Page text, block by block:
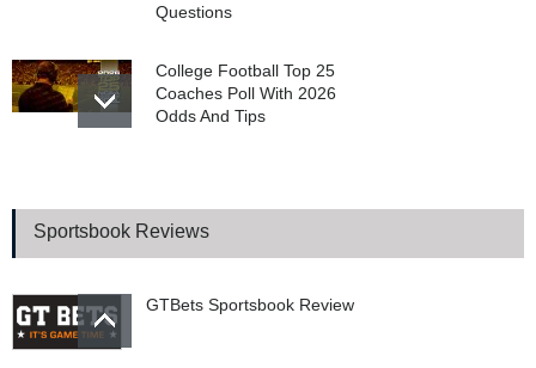
Questions
College Football Top 25
Coaches Poll With 2026
Odds And Tips
Poker’s Biggest Tournament
Sportsbook Reviews
GTBets Sportsbook Review